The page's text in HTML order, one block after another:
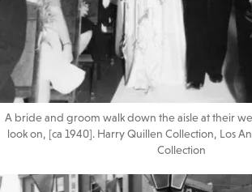
A bride and groom walk down the aisle at their
look on, [ca 1940]. Harry Quillen Collection, Los
Collection